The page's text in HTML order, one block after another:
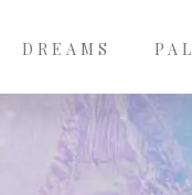
DREAMS